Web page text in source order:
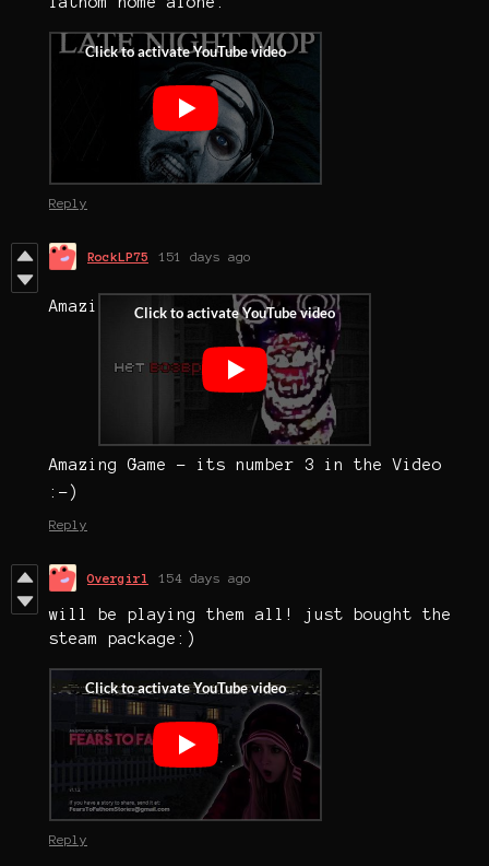
Reply
RockLP75 151 days ago
Amazi
Amazing Game - its number 3 in the Video
:-)
Reply
Overgirl 154 days ago
will be playing them all! just bought the
steam package:)
Reply